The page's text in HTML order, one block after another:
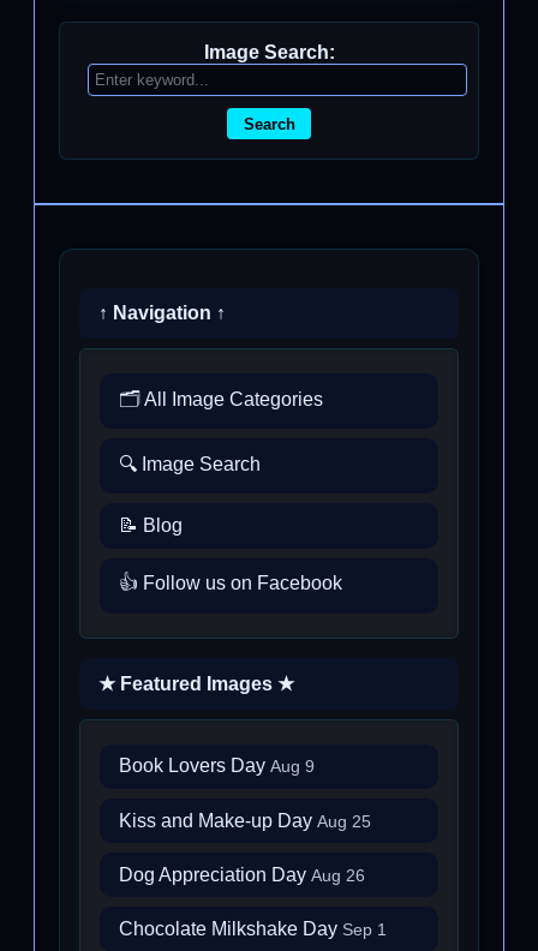
Image Search:
Search
↑ Navigation ↑
🗂️ All Image Categories
🔍 Image Search
📝 Blog
👍 Follow us on Facebook
★ Featured Images ★
Book Lovers Day Aug 9
Kiss and Make-up Day Aug 25
Dog Appreciation Day Aug 26
Chocolate Milkshake Day Sep 1